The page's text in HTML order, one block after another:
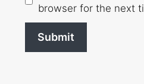
browser for the next